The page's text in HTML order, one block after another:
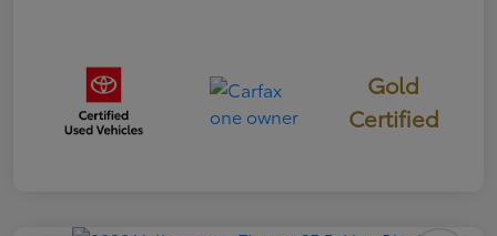
Gold
Certified